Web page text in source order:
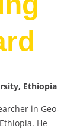
Ethiopia
in Geo-
He